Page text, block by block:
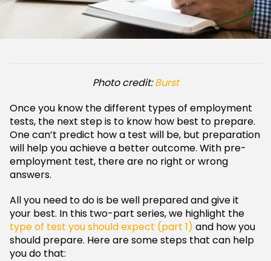
Photo credit:Burst
Once you know the different types of employment
tests, the next step is to know how best to prepare.
One can’t predict how a test will be, but preparation
will help you achieve a better outcome. With pre-
employment test, there are no right or wrong
answers.
All you need to do is be well prepared and give it
your best. In this two-part series, we highlight the
type of test you should expect (part 1) and how you
should prepare. Here are some steps that can help
you do that: